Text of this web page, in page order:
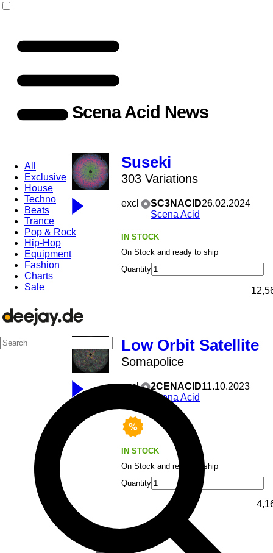
All
Exclusive
House
Techno
Beats
Trance
Pop & Rock
Hip-Hop
Equipment
Fashion
Charts
Sale
Scena Acid News
Suseki
303 Variations
excl
SC3NACID
Scena Acid
26.02.2024
IN STOCK
On Stock and ready to ship
Quantity
Low Orbit Satellite
Somapolice
excl
2CENACID
Scena Acid
11.10.2023
IN STOCK
On Stock and ready to ship
Quantity